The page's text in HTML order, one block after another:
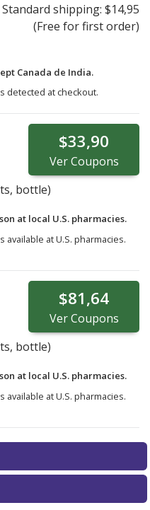
Standard shipping: $14,95
(Free for first order)
Canada de India.
detected at checkout.
$33,90
VerCoupons
bottle)
at local U.S. pharmacies.
at U.S. pharmacies.
$81,64
VerCoupons
bottle)
at local U.S. pharmacies.
at U.S. pharmacies.